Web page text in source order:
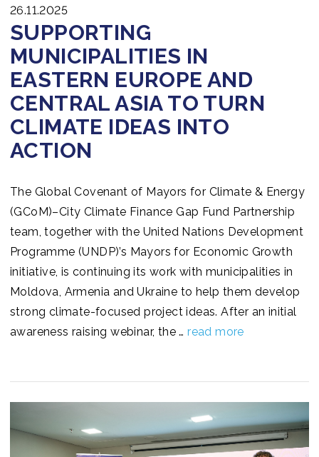
26.11.2025
SUPPORTING
MUNICIPALITIES IN
EASTERN EUROPE AND
CENTRAL ASIA TO TURN
CLIMATE IDEAS INTO
ACTION
The Global Covenant of Mayors for Climate & Energy
(GCoM)–City Climate Finance Gap Fund Partnership
team, together with the United Nations Development
Programme (UNDP)’s Mayors for Economic Growth
initiative, is continuing its work with municipalities in
Moldova, Armenia and Ukraine to help them develop
strong climate-focused project ideas. After an initial
awareness raising webinar, the …read more